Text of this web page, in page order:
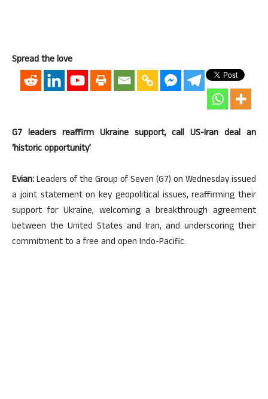
Spread the love
G7 leaders reaffirm Ukraine support, call US-Iran deal an
‘historic opportunity’
Evian:Leaders of the Group of Seven (G7) on Wednesday issued
a joint statement on key geopolitical issues, reaffirming their
support for Ukraine, welcoming a breakthrough agreement
between the United States and Iran, and underscoring their
commitment to a free and open Indo-Pacific.